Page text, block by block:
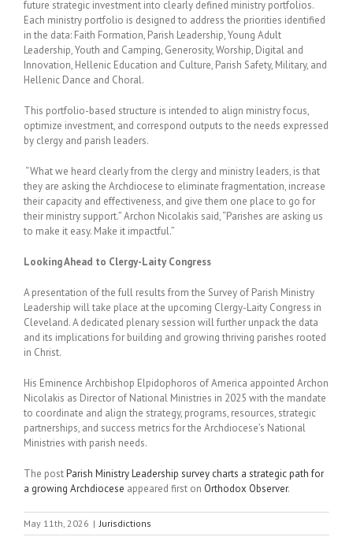
future strategic investment into clearly defined ministry portfolios.
Each ministry portfolio is designed to address the priorities identified
in the data: Faith Formation, Parish Leadership, Young Adult
Leadership, Youth and Camping, Generosity, Worship, Digital and
Innovation, Hellenic Education and Culture, Parish Safety, Military, and
Hellenic Dance and Choral.
This portfolio-based structure is intended to align ministry focus,
optimize investment, and correspond outputs to the needs expressed
by clergy and parish leaders.
“What we heard clearly from the clergy and ministry leaders, is that
they are asking the Archdiocese to eliminate fragmentation, increase
their capacity and effectiveness, and give them one place to go for
their ministry support.” Archon Nicolakis said, “Parishes are asking us
to make it easy. Make it impactful.”
Looking Ahead to Clergy-Laity Congress
A presentation of the full results from the Survey of Parish Ministry
Leadership will take place at the upcoming Clergy-Laity Congress in
Cleveland. A dedicated plenary session will further unpack the data
and its implications for building and growing thriving parishes rooted
in Christ.
His Eminence Archbishop Elpidophoros of America appointed Archon
Nicolakis as Director of National Ministries in 2025 with the mandate
to coordinate and align the strategy, programs, resources, strategic
partnerships, and success metrics for the Archdiocese’s National
Ministries with parish needs.
The postParish Ministry Leadership survey charts a strategic path for
a growing Archdiocese appeared first on Orthodox Observer.
May 11th, 2026 | Jurisdictions